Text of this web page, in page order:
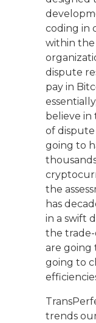
coding in
within the
dispute
pay in
believe in
of
going to
the
has
in a swift
the
are going
going to
trends